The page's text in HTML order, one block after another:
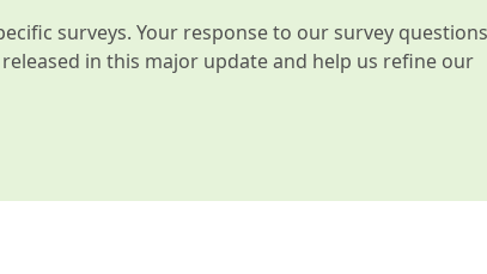
surveys. Your response to our survey questions
in this major update and help us refine our